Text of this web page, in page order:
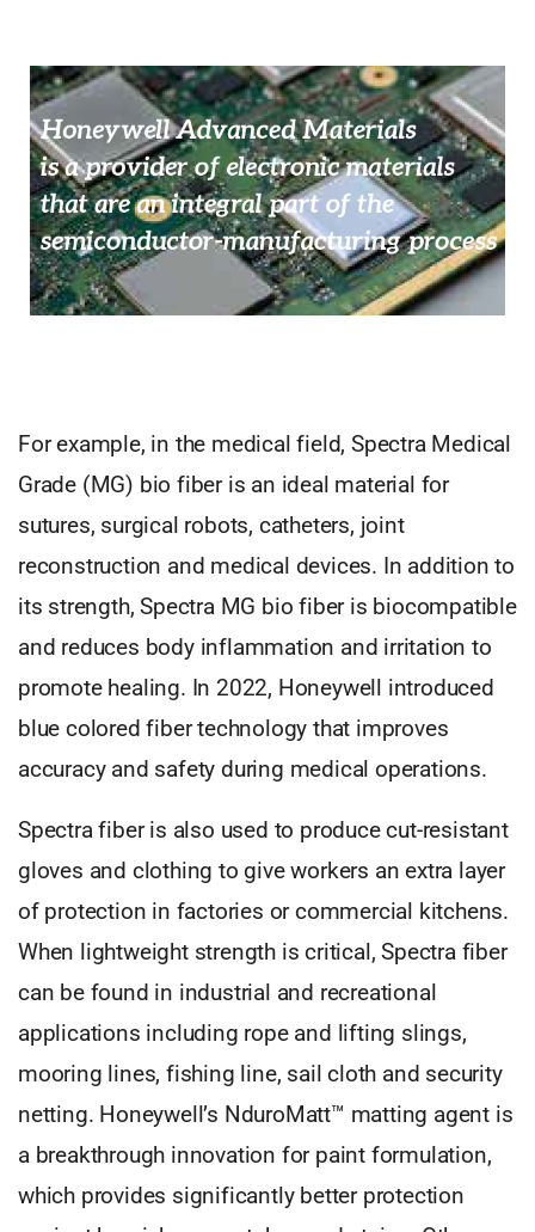
For example, in the medical field, Spectra Medical
Grade (MG) bio fiber is an ideal material for
sutures, surgical robots, catheters, joint
reconstruction and medical devices. In addition to
its strength, Spectra MG bio fiber is biocompatible
and reduces body inflammation and irritation to
promote healing. In 2022, Honeywell introduced
blue colored fiber technology that improves
accuracy and safety during medical operations.
Spectra fiber is also used to produce cut-resistant
gloves and clothing to give workers an extra layer
of protection in factories or commercial kitchens.
When lightweight strength is critical, Spectra fiber
can be found in industrial and recreational
applications including rope and lifting slings,
mooring lines, fishing line, sail cloth and security
netting. Honeywell’s NduroMatt™ matting agent is
a breakthrough innovation for paint formulation,
which provides significantly better protection